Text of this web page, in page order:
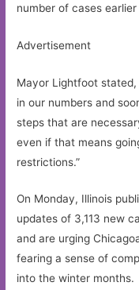
number of cases
Advertisement
Mayor Lightfoot stated,
in our numbers and
steps that are
even if that means
restrictions.”
On Monday, Illinois
updates of 3,113 new
and are urging
fearing a sense of
into the winter months.